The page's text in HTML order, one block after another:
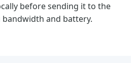
before sending it to the
bandwidth and battery.